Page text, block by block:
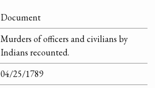
Document
Murders of officers and civilians by
Indians recounted.
04/25/1789